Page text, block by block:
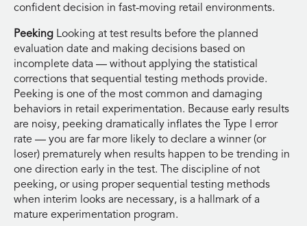
confident decision in fast-moving retail environments.
Peeking Looking at test results before the planned
evaluation date and making decisions based on
incomplete data — without applying the statistical
corrections that sequential testing methods provide.
Peeking is one of the most common and damaging
behaviors in retail experimentation. Because early results
are noisy, peeking dramatically inflates the Type I error
rate — you are far more likely to declare a winner (or
loser) prematurely when results happen to be trending in
one direction early in the test. The discipline of not
peeking, or using proper sequential testing methods
when interim looks are necessary, is a hallmark of a
mature experimentation program.